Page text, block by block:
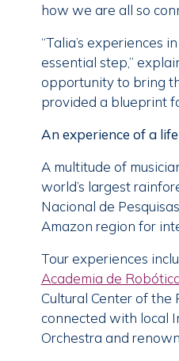
how we are all so
“Talia’s experiences
essential step,”
opportunity to bring
provided a blueprint
An experience of a
A multitude of
world’s largest
Nacional de
Amazon region for
Tour experiences
Academia de
Cultural Center of the
connected with local
Orchestra and